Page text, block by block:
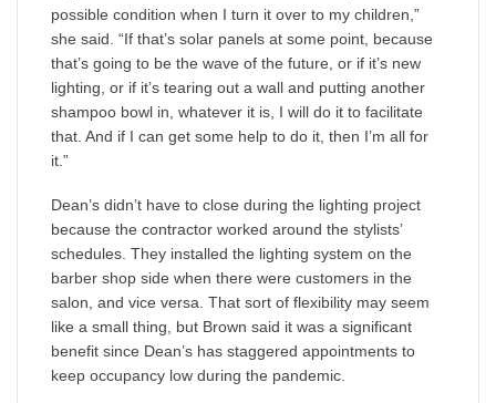
possible condition when I turn it over to my children,”
she said. “If that’s solar panels at some point, because
that’s going to be the wave of the future, or if it’s new
lighting, or if it’s tearing out a wall and putting another
shampoo bowl in, whatever it is, I will do it to facilitate
that. And if I can get some help to do it, then I’m all for
it.”
Dean’s didn’t have to close during the lighting project
because the contractor worked around the stylists’
schedules. They installed the lighting system on the
barber shop side when there were customers in the
salon, and vice versa. That sort of flexibility may seem
like a small thing, but Brown said it was a significant
benefit since Dean’s has staggered appointments to
keep occupancy low during the pandemic.